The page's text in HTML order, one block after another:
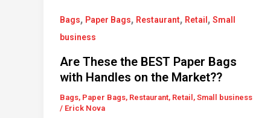
Bags, Paper Bags, Restaurant, Retail , Small
business
Are These the BEST Paper Bags
with Handles on the Market??
Bags, Paper Bags, Restaurant, Retail, Small business
/ Erick Nova